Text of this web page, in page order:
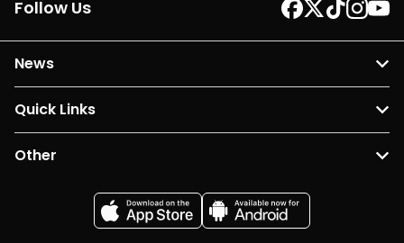
Follow Us
News
Quick Links
Other